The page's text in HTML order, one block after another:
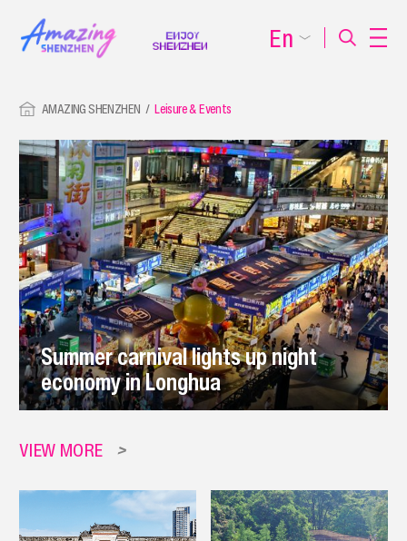
AMAZING SHENZHEN Leisure & Events
Summer carnival lights up night
economy in Longhua
VIEW MORE >
En